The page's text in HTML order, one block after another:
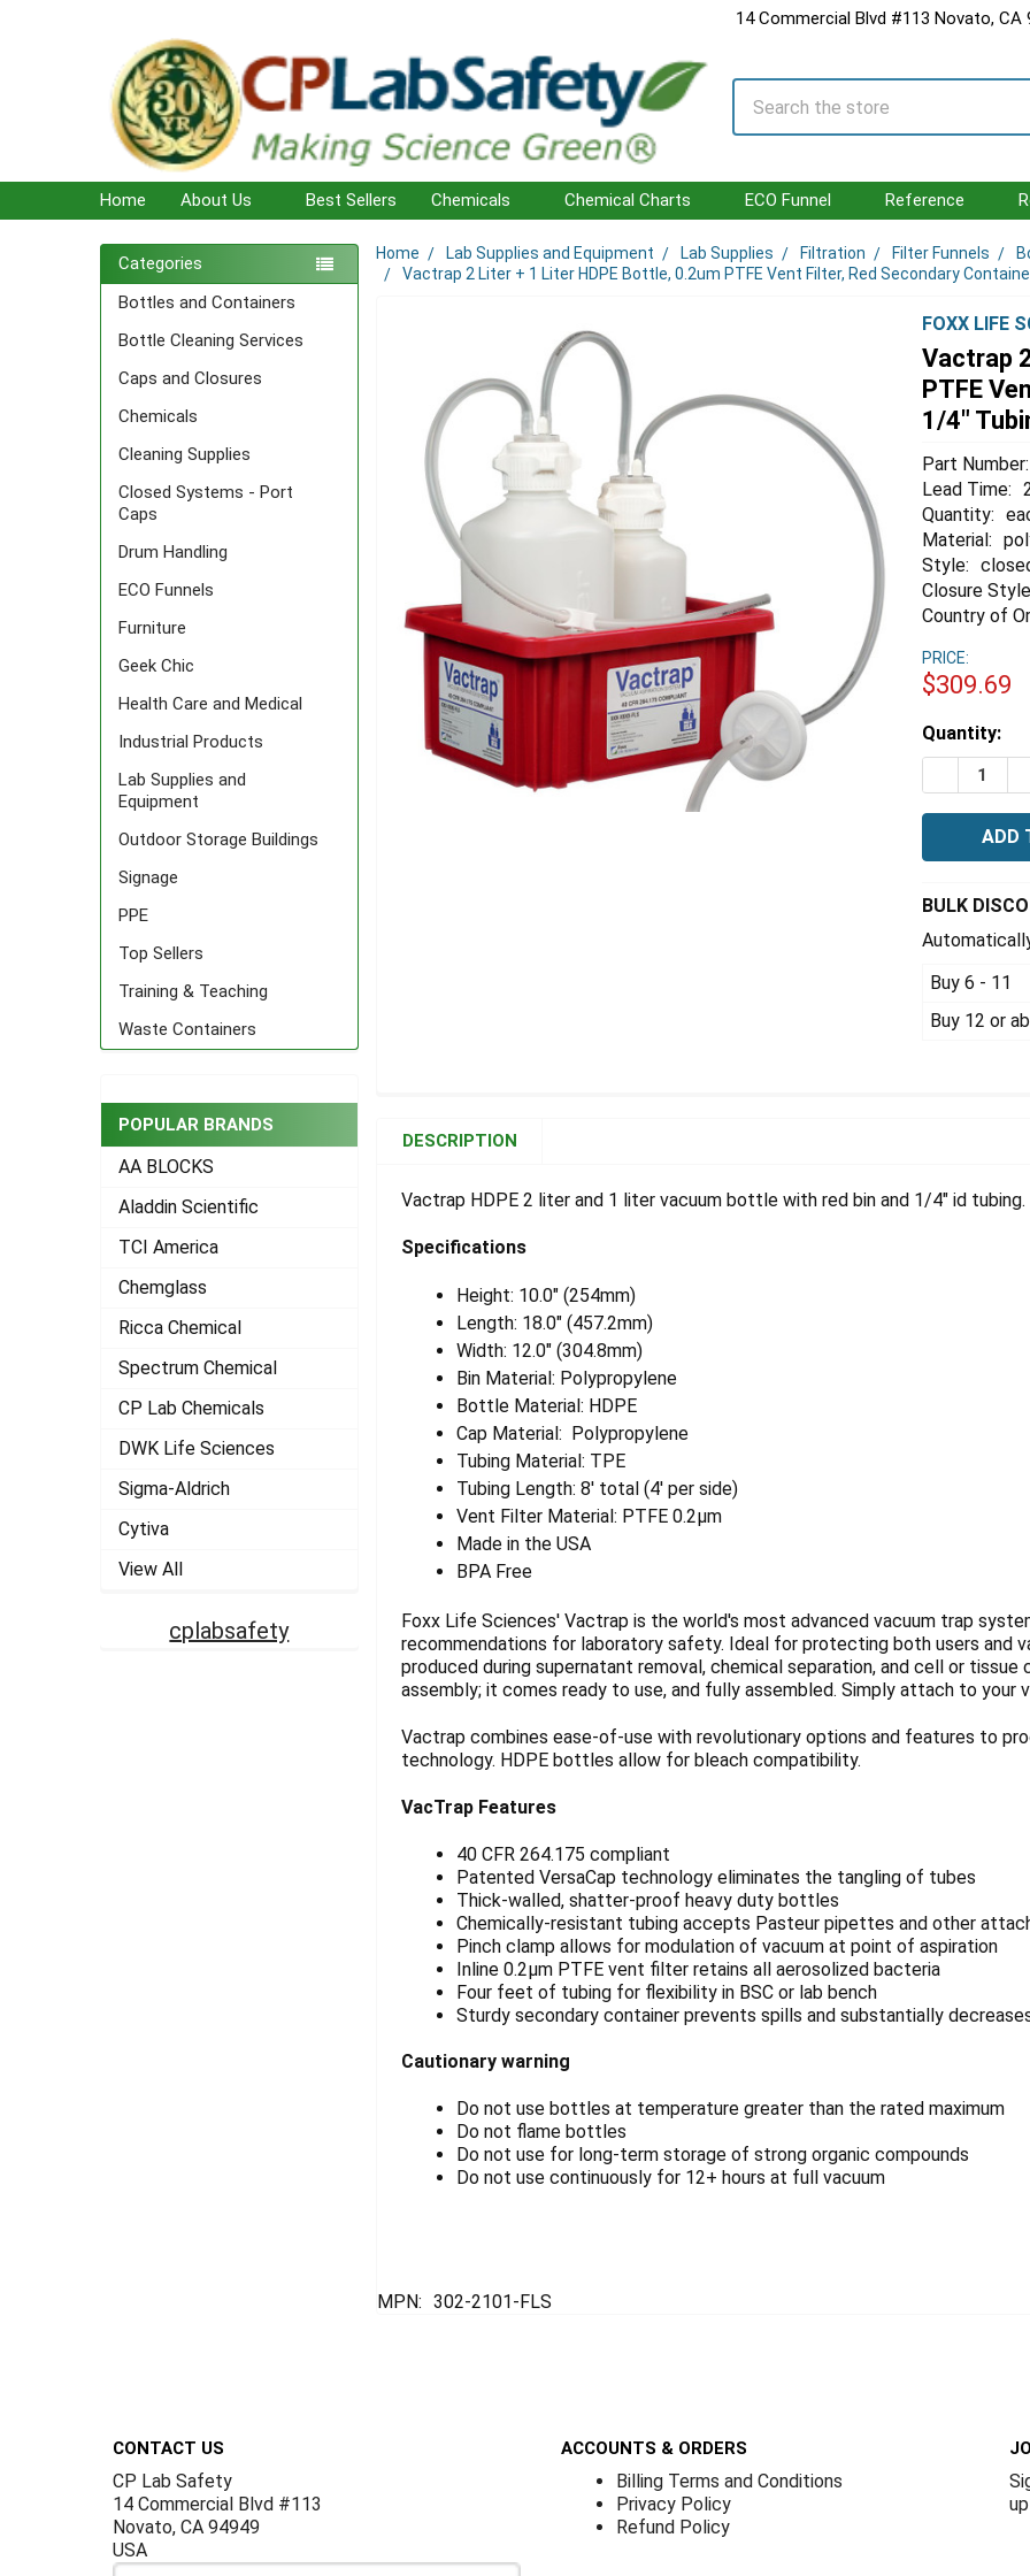
14 Commercial Blvd #113 Novato, CA
Search
Home About Us Best Sellers Chemicals Chemical Charts ECO Funnel Reference
Sidebar
Categories
Bottles and Containers
Bottle Cleaning Services
Caps and Closures
Chemicals
Cleaning Supplies
Closed Systems - Port
Caps
Drum Handling
ECO Funnels
Furniture
Geek Chic
Health Care and Medical
Industrial Products
Lab Supplies and
Equipment
Outdoor Storage Buildings
Signage
PPE
Top Sellers
Training & Teaching
Waste Containers
POPULAR BRANDS
AA BLOCKS
Aladdin Scientific
TCI America
Chemglass
Ricca Chemical
Spectrum Chemical
CP Lab Chemicals
DWK Life Sciences
Sigma-Aldrich
Cytiva
View All
cplabsafety
Home Lab Supplies and Equipment Lab Supplies Filtration Filter Funnels
Vactrap 2 Liter + 1 Liter HDPE Bottle, 0.2um PTFE Vent Filter, Red Secondary
FOXX LIFE
Vactrap
PTFE
1/4"
Part Number:
Lead Time:
Quantity:
Material:
Style:
Closure
Country of
PRICE:
$309.69
Estimated
Stock:
Quantity:
BULK
Buy 6 - 11
Buy 12 or
TOGETHER:
ALL
ADD
SELECTED
TO CART
DESCRIPTION
Vactrap HDPE 2 liter and 1 liter vacuum bottle with red bin and 1/4" id tubing.
Specifications
Height: 10.0" (254mm)
Length: 18.0" (457.2mm)
Width: 12.0" (304.8mm)
Bin Material: Polypropylene
Bottle Material: HDPE
Cap Material: Polypropylene
Tubing Material: TPE
Tubing Length: 8' total (4' per side)
Vent Filter Material: PTFE 0.2µm
Made in the USA
BPA Free
Foxx Life Sciences' Vactrap is the world's most advanced vacuum trap
recommendations for laboratory safety. Ideal for protecting both users and
produced during supernatant removal, chemical separation, and cell or tissue
assembly; it comes ready to use, and fully assembled. Simply attach to your
Vactrap combines ease-of-use with revolutionary options and features to
technology. HDPE bottles allow for bleach compatibility.
VacTrap Features
40 CFR 264.175 compliant
Patented VersaCap technology eliminates the tangling of tubes
Thick-walled, shatter-proof heavy duty bottles
Chemically-resistant tubing accepts Pasteur pipettes and other
Pinch clamp allows for modulation of vacuum at point of aspiration
Inline 0.2μm PTFE vent filter retains all aerosolized bacteria
Four feet of tubing for flexibility in BSC or lab bench
Sturdy secondary container prevents spills and substantially
Cautionary warning
Do not use bottles at temperature greater than the rated maximum
Do not flame bottles
Do not use for long-term storage of strong organic compounds
Do not use continuously for 12+ hours at full vacuum
MPN: 302-2101-FLS
CONTACT US
CP Lab Safety
14 Commercial Blvd #113
Novato, CA 94949
USA
ACCOUNTS & ORDERS
Billing Terms and Conditions
Privacy Policy
Refund Policy